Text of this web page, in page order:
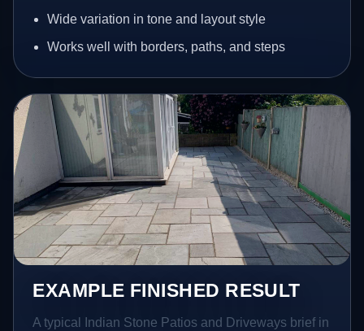
Wide variation in tone and layout style
Works well with borders, paths, and steps
EXAMPLE FINISHED RESULT
A typical Indian Stone Patios and Driveways brief in